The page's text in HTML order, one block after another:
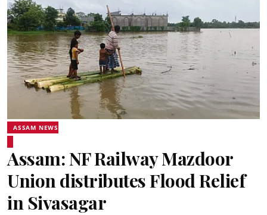
ASSAM NEWS
Assam: NF Railway Mazdoor
Union distributes Flood Relief
in Sivasagar